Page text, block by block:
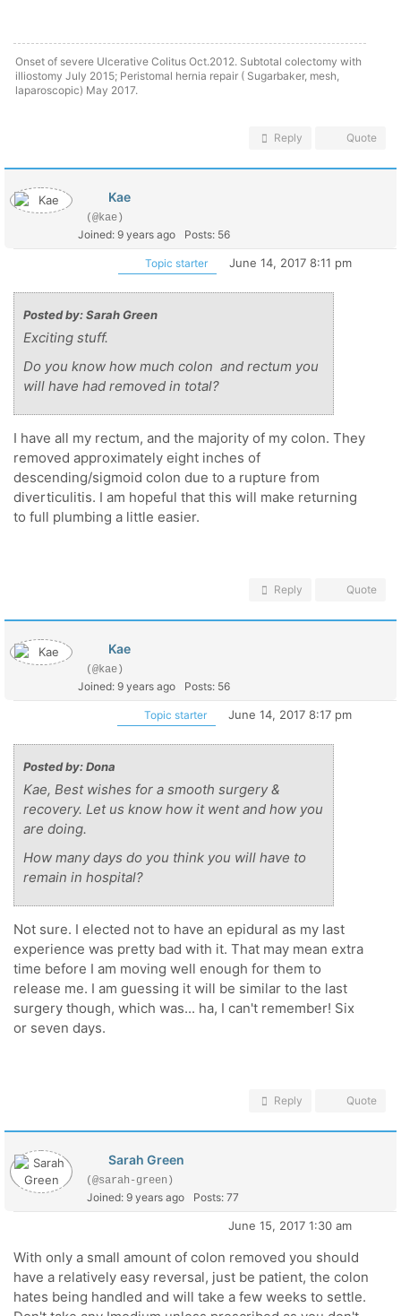
Onset of severe Ulcerative Colitus Oct.2012. Subtotal colectomy with
illiostomy July 2015; Peristomal hernia repair ( Sugarbaker, mesh,
laparoscopic) May 2017.
Reply Quote
Kae
(@kae)
Joined: 9 years ago Posts: 56
Topic starter June 14, 2017 8:11 pm
Posted by: Sarah Green
Exciting stuff.
Do you know how much colon and rectum you
will have had removed in total?
I have all my rectum, and the majority of my colon. They
removed approximately eight inches of
descending/sigmoid colon due to a rupture from
diverticulitis. I am hopeful that this will make returning
to full plumbing a little easier.
Reply Quote
Kae
(@kae)
Joined: 9 years ago Posts: 56
Topic starter June 14, 2017 8:17 pm
Posted by: Dona
Kae, Best wishes for a smooth surgery &
recovery. Let us know how it went and how you
are doing.
How many days do you think you will have to
remain in hospital?
Not sure. I elected not to have an epidural as my last
experience was pretty bad with it. That may mean extra
time before I am moving well enough for them to
release me. I am guessing it will be similar to the last
surgery though, which was... ha, I can't remember! Six
or seven days.
Reply Quote
Sarah Green
(@sarah-green)
Joined: 9 years ago Posts: 77
June 15, 2017 1:30 am
With only a small amount of colon removed you should
have a relatively easy reversal, just be patient, the colon
hates being handled and will take a few weeks to settle.